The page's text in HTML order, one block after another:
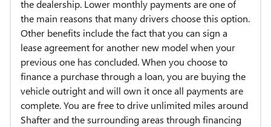
the dealership. Lower monthly payments are one of
the main reasons that many drivers choose this option.
Other benefits include the fact that you can sign a
lease agreement for another new model when your
previous one has concluded. When you choose to
finance a purchase through a loan, you are buying the
vehicle outright and will own it once all payments are
complete. You are free to drive unlimited miles around
Shafter and the surrounding areas through financing